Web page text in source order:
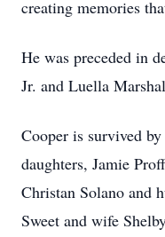
creating memories
He was preceded in
Jr. and Luella
Cooper is survived
daughters, Jamie
Christan Solano and
Sweet and wife